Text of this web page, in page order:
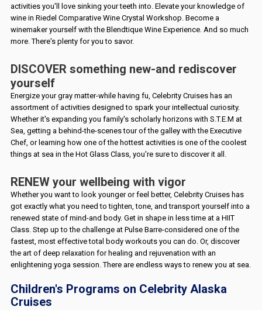
activities you'll love sinking your teeth into. Elevate your knowledge of
wine in Riedel Comparative Wine Crystal Workshop. Become a
winemaker yourself with the Blendtique Wine Experience. And so much
more. There's plenty for you to savor.
DISCOVER something new-and rediscover
yourself
Energize your gray matter-while having fu, Celebrity Cruises has an
assortment of activities designed to spark your intellectual curiosity.
Whether it's expanding you family's scholarly horizons with S.T.E.M at
Sea, getting a behind-the-scenes tour of the galley with the Executive
Chef, or learning how one of the hottest activities is one of the coolest
things at sea in the Hot Glass Class, you're sure to discover it all.
RENEW your wellbeing with vigor
Whether you want to look younger or feel better, Celebrity Cruises has
got exactly what you need to tighten, tone, and transport yourself into a
renewed state of mind-and body. Get in shape in less time at a HIIT
Class. Step up to the challenge at Pulse Barre-considered one of the
fastest, most effective total body workouts you can do. Or, discover
the art of deep relaxation for healing and rejuvenation with an
enlightening yoga session. There are endless ways to renew you at sea.
Children's Programs on Celebrity Alaska
Cruises